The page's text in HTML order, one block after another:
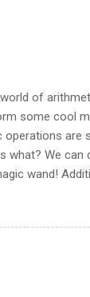
of
some cool
are
what? We
wand!